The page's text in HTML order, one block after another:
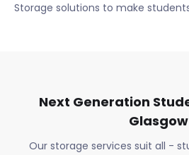
Storage solutions to make
Next Generation
Glasgow
Our storage services suit all -